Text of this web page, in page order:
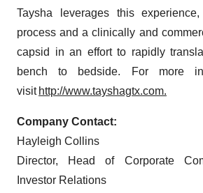
Taysha leverages this
process and a clinically and
capsid in an effort to rapidly
bench to bedside. For more
visit http://www.tayshagtx.com.
Company Contact:
Hayleigh Collins
Director, Head of Corporate
Investor Relations